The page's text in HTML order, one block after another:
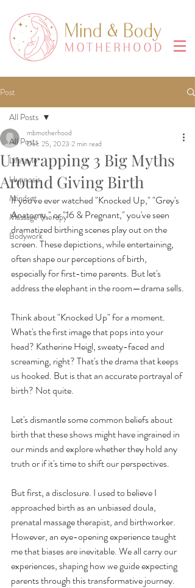
Post
All Posts
Lifestyle
Hypnosis
Mindset
Massage Therapy
Bodywork
All Posts
Unwrapping 3 Big Myths
Around Giving Birth
mbmotherhood
Dec 25, 2023 2 min read
If you've ever watched "Knocked Up," "Grey's
Anatomy," or "16 & Pregnant," you've seen
dramatized birthing scenes play out on the
screen. These depictions, while entertaining,
often shape our perceptions of birth,
especially for first-time parents. But let's
address the elephant in the room—drama sells.
Think about "Knocked Up" for a moment.
What's the first image that pops into your
head? Katherine Heigl, sweaty-faced and
screaming, right? That's the drama that keeps
us hooked. But is that an accurate portrayal of
birth? Not quite.
Let's dismantle some common beliefs about
birth that these shows might have ingrained in
our minds and explore whether they hold any
truth or if it's time to shift our perspectives.
But first, a disclosure. I used to believe I
approached birth as an unbiased doula,
prenatal massage therapist, and birthworker.
However, an eye-opening experience taught
me that biases are inevitable. We all carry our
experiences, shaping how we guide expecting
parents through this transformative journey.